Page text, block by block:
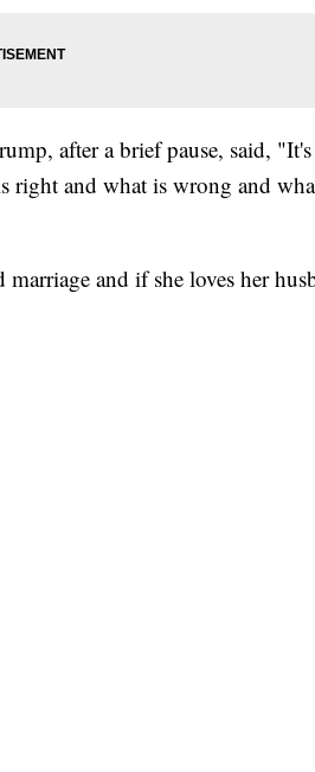
after a brief pause, said,
right and what is wrong and
and if she loves her